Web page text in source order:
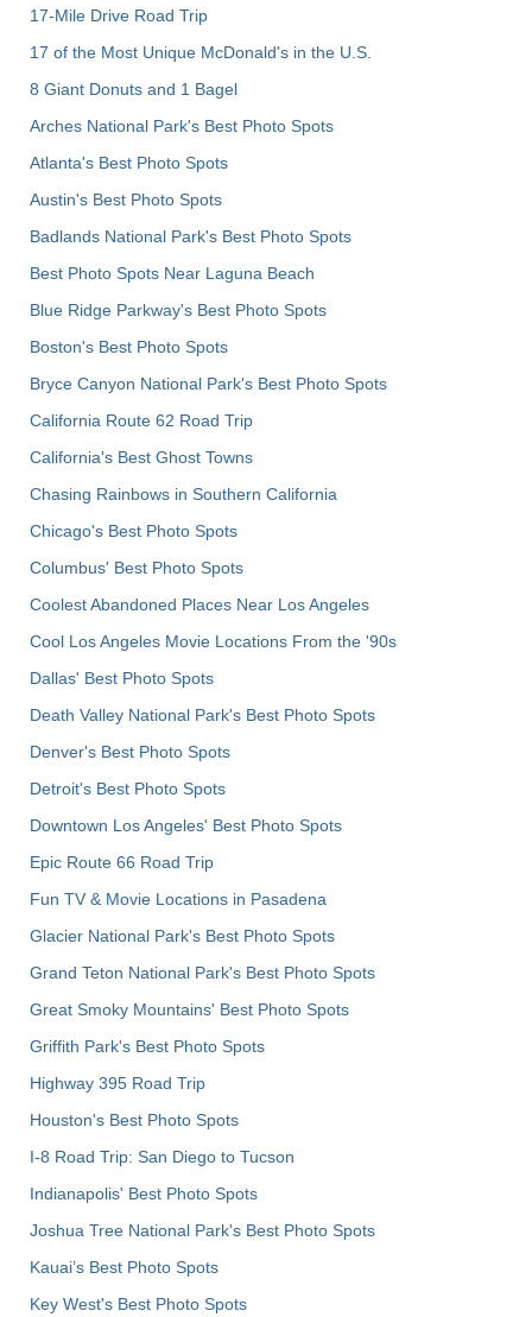
17-Mile Drive Road Trip
17 of the Most Unique McDonald's in the U.S.
8 Giant Donuts and 1 Bagel
Arches National Park's Best Photo Spots
Atlanta's Best Photo Spots
Austin's Best Photo Spots
Badlands National Park's Best Photo Spots
Best Photo Spots Near Laguna Beach
Blue Ridge Parkway's Best Photo Spots
Boston's Best Photo Spots
Bryce Canyon National Park's Best Photo Spots
California Route 62 Road Trip
California's Best Ghost Towns
Chasing Rainbows in Southern California
Chicago's Best Photo Spots
Columbus' Best Photo Spots
Coolest Abandoned Places Near Los Angeles
Cool Los Angeles Movie Locations From the '90s
Dallas' Best Photo Spots
Death Valley National Park's Best Photo Spots
Denver's Best Photo Spots
Detroit's Best Photo Spots
Downtown Los Angeles' Best Photo Spots
Epic Route 66 Road Trip
Fun TV & Movie Locations in Pasadena
Glacier National Park's Best Photo Spots
Grand Teton National Park's Best Photo Spots
Great Smoky Mountains' Best Photo Spots
Griffith Park's Best Photo Spots
Highway 395 Road Trip
Houston's Best Photo Spots
I-8 Road Trip: San Diego to Tucson
Indianapolis' Best Photo Spots
Joshua Tree National Park's Best Photo Spots
Kauai’s Best Photo Spots
Key West's Best Photo Spots